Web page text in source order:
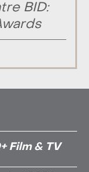
BID:
Film & TV